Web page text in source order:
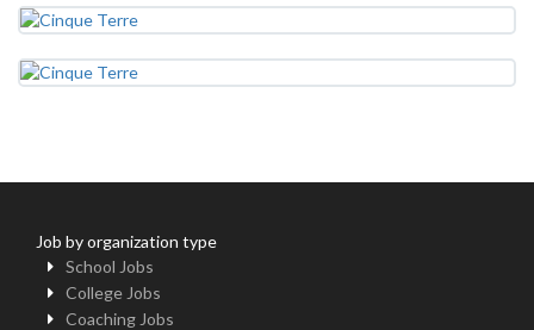
Job by organization type
School Jobs
College Jobs
Coaching Jobs